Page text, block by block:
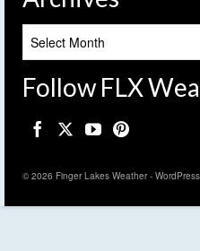
Follow FLX
© 2026 Finger Lakes Weather -